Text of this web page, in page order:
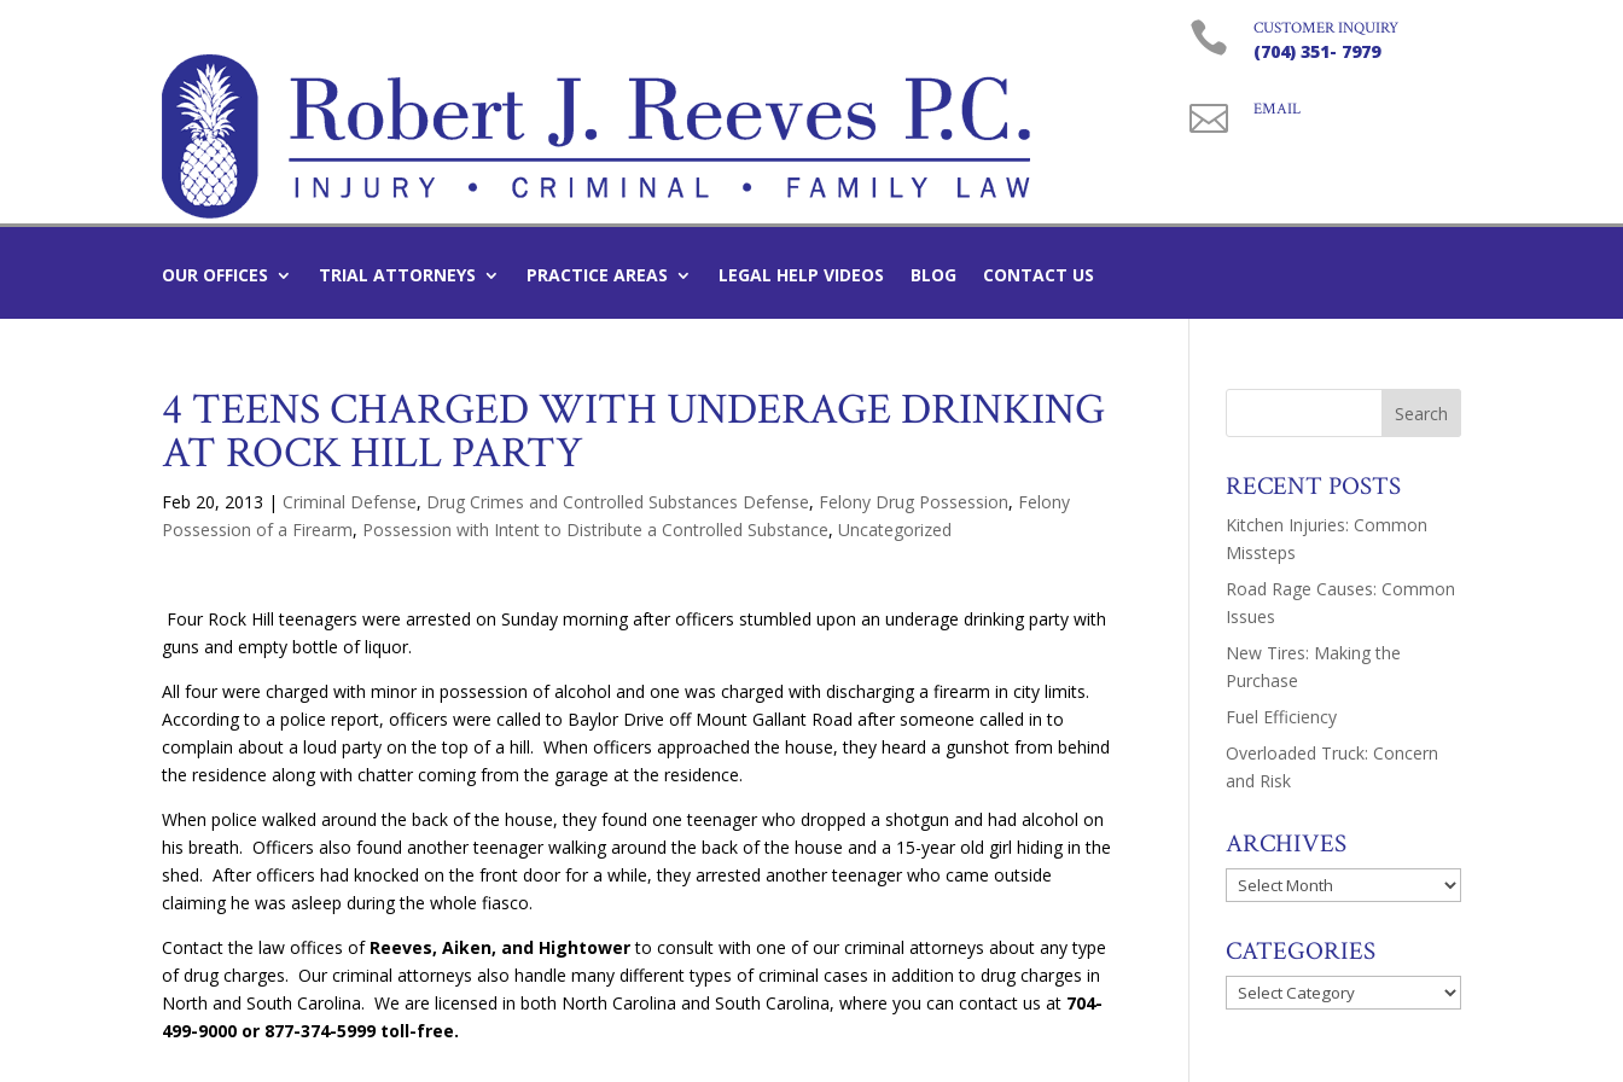
 CUSTOMER INQUIRY
(704) 351- 7979
 EMAIL
OUR OFFICES TRIAL ATTORNEYS PRACTICE AREAS LEGAL HELP VIDEOS BLOG CONTACT US
4 TEENS CHARGED WITH UNDERAGE DRINKING
AT ROCK HILL PARTY
Feb 20, 2013 | Criminal Defense, Drug Crimes and Controlled Substances Defense, Felony Drug Possession, Felony
Possession of a Firearm, Possession with Intent to Distribute a Controlled Substance,Uncategorized
Four Rock Hill teenagers were arrested on Sunday morning after officers stumbled upon an underage drinking party with
guns and empty bottle of liquor.
All four were charged with minor in possession of alcohol and one was charged with discharging a firearm in city limits.
According to a police report, officers were called to Baylor Drive off Mount Gallant Road after someone called in to
complain about a loud party on the top of a hill. When officers approached the house, they heard a gunshot from behind
the residence along with chatter coming from the garage at the residence.
When police walked around the back of the house, they found one teenager who dropped a shotgun and had alcohol on
his breath. Officers also found another teenager walking around the back of the house and a 15-year old girl hiding in the
shed. After officers had knocked on the front door for a while, they arrested another teenager who came outside
claiming he was asleep during the whole fiasco.
Contact the law offices of Reeves, Aiken, and Hightowerto consult with one of our criminal attorneys about any type
of drug charges. Our criminal attorneys also handle many different types of criminal cases in addition to drug charges in
North and South Carolina. We are licensed in both North Carolina and South Carolina, where you can contact us at 704-
499-9000 or 877-374-5999 toll-free.
RECENT POSTS
Kitchen Injuries: Common
Missteps
Road Rage Causes: Common
Issues
New Tires: Making the
Purchase
Fuel Efficiency
Overloaded Truck: Concern
and Risk
ARCHIVES
Archives
CATEGORIES
Categories